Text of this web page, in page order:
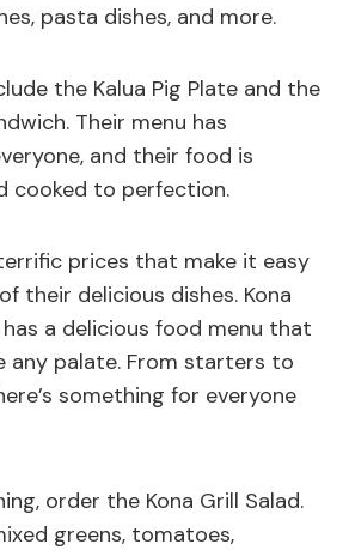
pasta dishes, and more.
the Kalua Pig Plate and the
Their menu has
and their food is
cooked to perfection.
prices that make it easy
their delicious dishes. Kona
a delicious food menu that
any palate. From starters to
something for everyone
order the Kona Grill Salad.
greens, tomatoes,